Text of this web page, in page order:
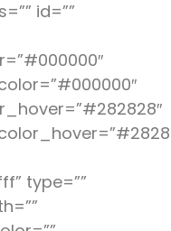
id=””
type=””